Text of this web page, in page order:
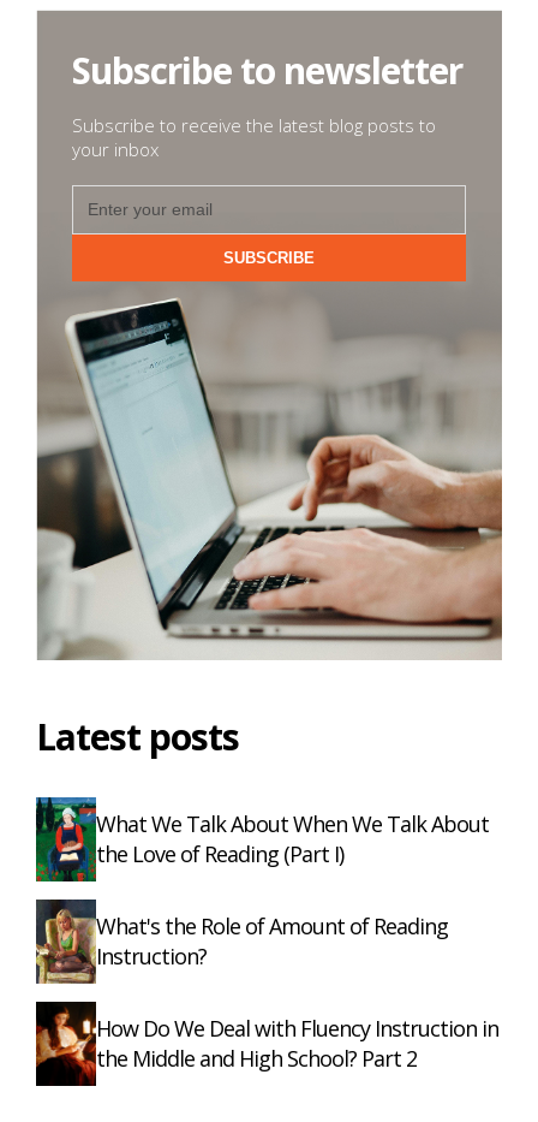
Subscribe to newsletter
Subscribe to receive the latest blog posts to
your inbox
SUBSCRIBE
Latest posts
What We Talk About When We Talk About
the Love of Reading (Part I)
What's the Role of Amount of Reading
Instruction?
How Do We Deal with Fluency Instruction in
the Middle and High School? Part 2